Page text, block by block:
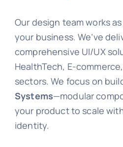
Our design team works
your business. We’ve
comprehensive UI/UX
HealthTech, E-
sectors. We focus on
Systems—modular
your product to scale
identity.